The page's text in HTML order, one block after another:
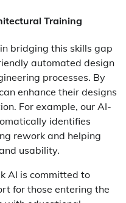
Training
bridging this skills gap
automated design
processes. By
enhance their designs
For example, our AI-
identifies
rework and helping
usability.
AI is committed to
for those entering the